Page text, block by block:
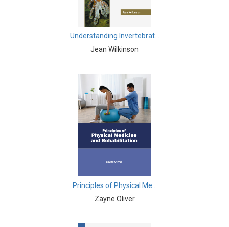
Agricultural Sciences - Food Science
Agricultural Sciences - Dairy Science
Agricultural Sciences - Hydroculture
Biochemistry, Genetics, Biotechnology and Molecular
Biology - Biochemistry, Genetics, Biotechnology and
Molecular Biology
Biology - Biotechnology
Biochemistry, Genetics, Biotechnology and Molecular
Biology - Biochemistry
Understanding Invertebrat...
Jean Wilkinson
Principles of Physical Me...
Zayne Oliver